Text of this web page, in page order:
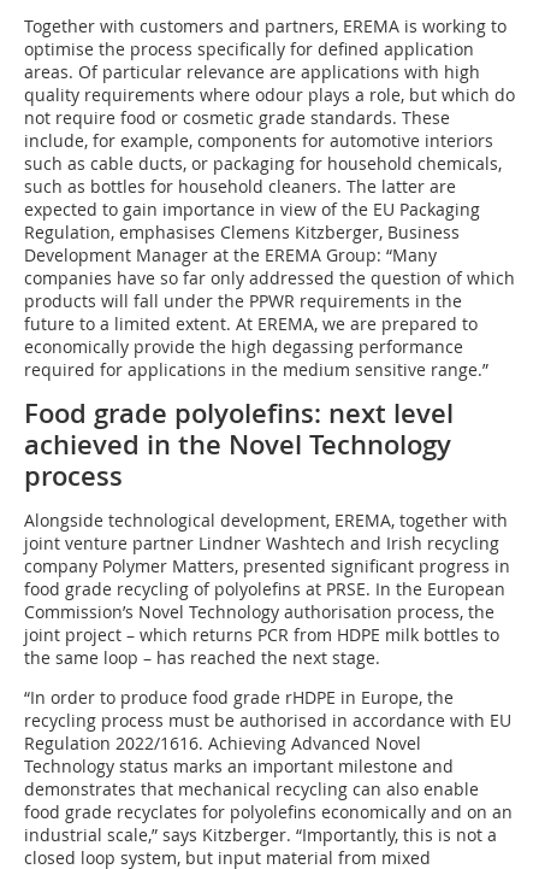
Together with customers and partners, EREMA is working to
optimise the process specifically for defined application
areas. Of particular relevance are applications with high
quality requirements where odour plays a role, but which do
not require food or cosmetic grade standards. These
include, for example, components for automotive interiors
such as cable ducts, or packaging for household chemicals,
such as bottles for household cleaners. The latter are
expected to gain importance in view of the EU Packaging
Regulation, emphasises Clemens Kitzberger, Business
Development Manager at the EREMA Group: “Many
companies have so far only addressed the question of which
products will fall under the PPWR requirements in the
future to a limited extent. At EREMA, we are prepared to
economically provide the high degassing performance
required for applications in the medium sensitive range.”
Food grade polyolefins: next level
achieved in the Novel Technology
process
Alongside technological development, EREMA, together with
joint venture partner Lindner Washtech and Irish recycling
company Polymer Matters, presented significant progress in
food grade recycling of polyolefins at PRSE. In the European
Commission’s Novel Technology authorisation process, the
joint project – which returns PCR from HDPE milk bottles to
the same loop – has reached the next stage.
“In order to produce food grade rHDPE in Europe, the
recycling process must be authorised in accordance with EU
Regulation 2022/1616. Achieving Advanced Novel
Technology status marks an important milestone and
demonstrates that mechanical recycling can also enable
food grade recyclates for polyolefins economically and on an
industrial scale,” says Kitzberger. “Importantly, this is not a
closed loop system, but input material from mixed